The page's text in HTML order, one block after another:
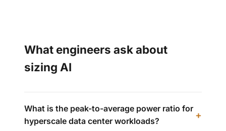
What engineers ask about
sizing AI
What is the peak-to-average power ratio for
hyperscale data center workloads?